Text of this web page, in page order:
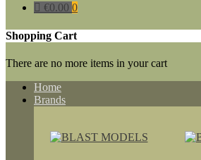
 €0.00 0
Shopping Cart
There are no more items in your cart
Home
Brands